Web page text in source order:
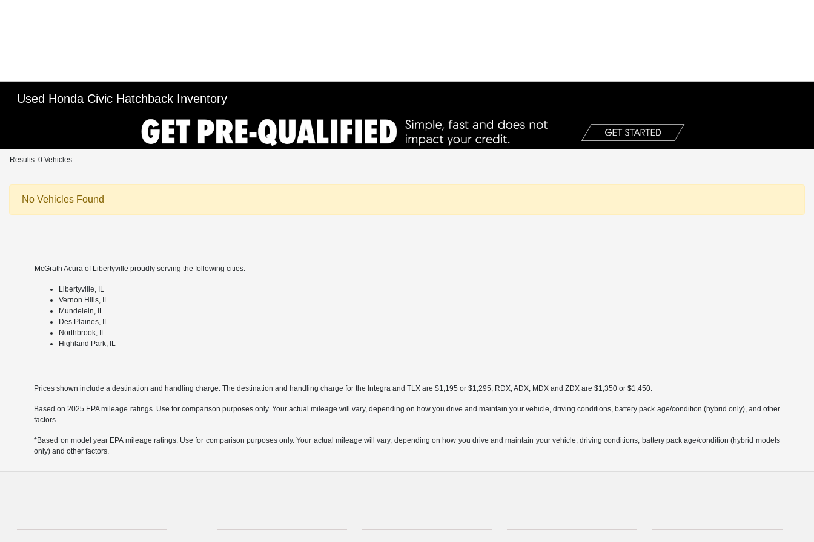
Used Honda Civic Hatchback Inventory
Results: 0 Vehicles
No Vehicles Found
McGrath Acura of Libertyville proudly serving the following cities:
Libertyville, IL
Vernon Hills, IL
Mundelein, IL
Des Plaines, IL
Northbrook, IL
Highland Park, IL
Prices shown include a destination and handling charge. The destination and handling charge for the Integra and TLX are $1,195 or $1,295, RDX, ADX, MDX and ZDX are $1,350 or $1,450.
Based on 2025 EPA mileage ratings. Use for comparison purposes only. Your actual mileage will vary, depending on how you drive and maintain your vehicle, driving conditions, battery pack age/condition (hybrid only), and other
factors.
*Based on model year EPA mileage ratings. Use for comparison purposes only. Your actual mileage will vary, depending on how you drive and maintain your vehicle, driving conditions, battery pack age/condition (hybrid models
only) and other factors.